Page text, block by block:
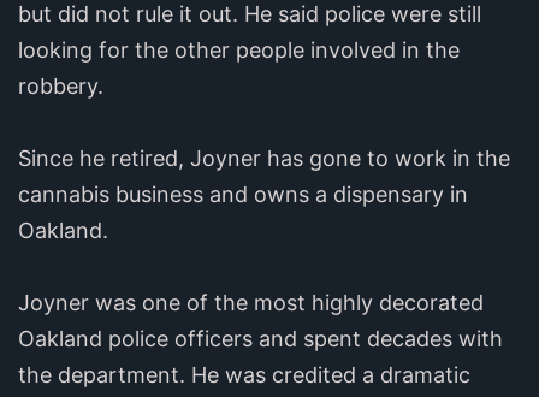
but did not rule it out. He said police were still
looking for the other people involved in the
robbery.
Since he retired, Joyner has gone to work in the
cannabis business and owns a dispensary in
Oakland.
Joyner was one of the most highly decorated
Oakland police officers and spent decades with
the department. He was credited a dramatic